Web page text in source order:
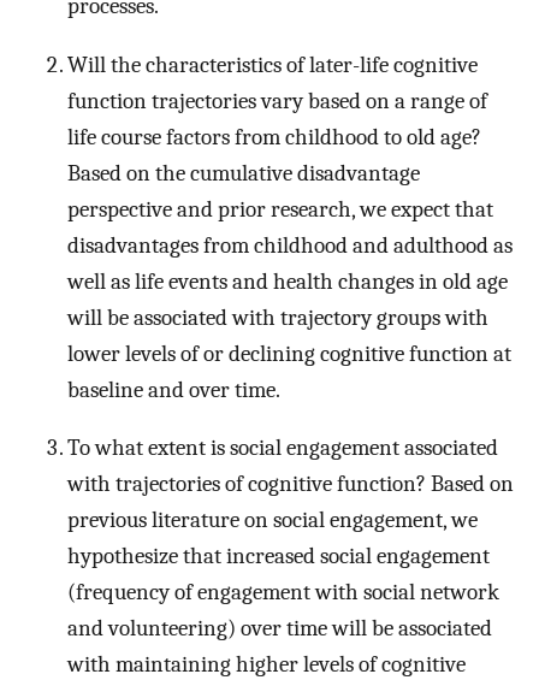
processes.
Will the characteristics of later-life cognitive
function trajectories vary based on a range of
life course factors from childhood to old age?
Based on the cumulative disadvantage
perspective and prior research, we expect that
disadvantages from childhood and adulthood as
well as life events and health changes in old age
will be associated with trajectory groups with
lower levels of or declining cognitive function at
baseline and over time.
To what extent is social engagement associated
with trajectories of cognitive function? Based on
previous literature on social engagement, we
hypothesize that increased social engagement
(frequency of engagement with social network
and volunteering) over time will be associated
with maintaining higher levels of cognitive